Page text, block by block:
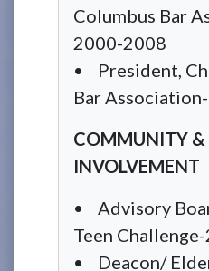
Columbus Bar
2000-2008
• President,
Bar
COMMUNITY &
INVOLVEMENT
• Advisory
Teen
• Deacon/